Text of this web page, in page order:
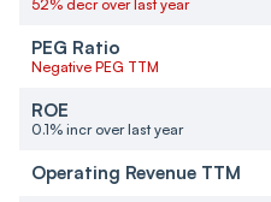
52% decr over last year
PEG Ratio
Negative PEG TTM
ROE
0.1% incr over last year
Operating Revenue TTM